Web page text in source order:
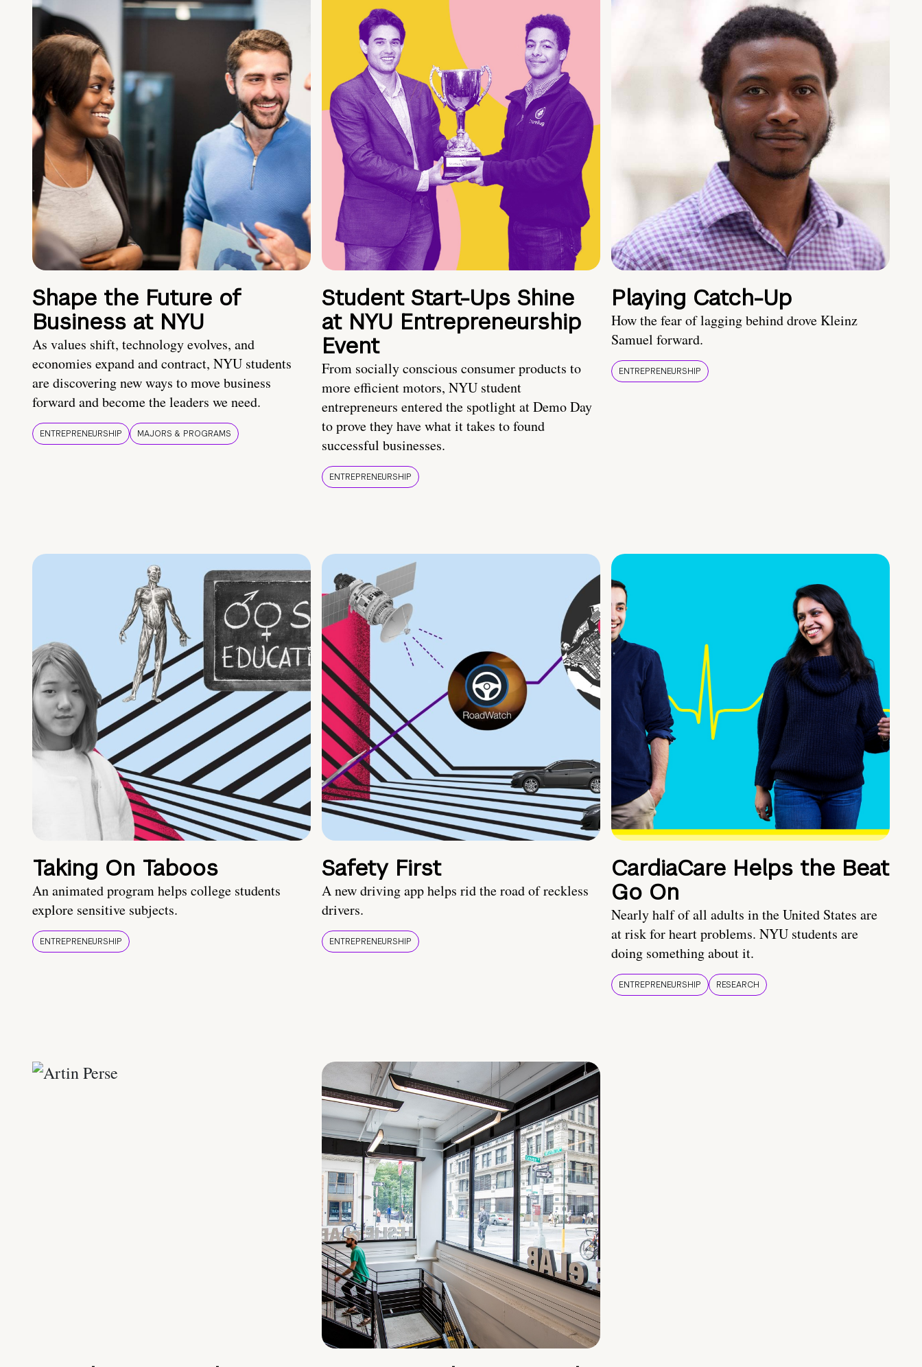
Shape the Future of
Business at NYU
As values shift, technology evolves, and
economies expand and contract, NYU students
are discovering new ways to move business
forward and become the leaders we need.
ENTREPRENEURSHIP MAJORS & PROGRAMS
Student Start-Ups Shine
at NYU Entrepreneurship
Event
From socially conscious consumer products to
more efficient motors, NYU student
entrepreneurs entered the spotlight at Demo Day
to prove they have what it takes to found
successful businesses.
ENTREPRENEURSHIP
Playing Catch-Up
How the fear of lagging behind drove Kleinz
Samuel forward.
ENTREPRENEURSHIP
Taking On Taboos
An animated program helps college students
explore sensitive subjects.
ENTREPRENEURSHIP
Safety First
A new driving app helps rid the road of reckless
drivers.
ENTREPRENEURSHIP
CardiaCare Helps the Beat
Go On
Nearly half of all adults in the United States are
at risk for heart problems. NYU students are
doing something about it.
ENTREPRENEURSHIP RESEARCH